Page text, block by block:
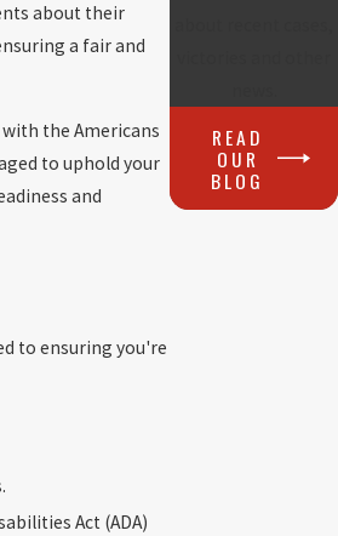
about their
a fair and
the Americans
to uphold your
and
to ensuring you're
Act (ADA)
READ
OUR
BLOG